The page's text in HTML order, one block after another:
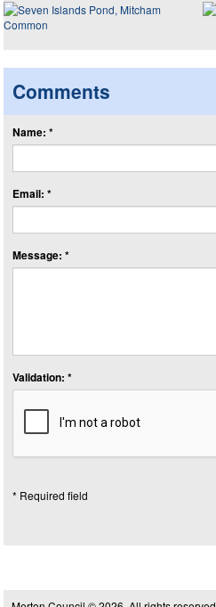
Comments
Name: *
Email: *
Message: *
Validation: *
* Required field